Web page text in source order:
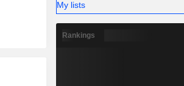
My lists
Rankings